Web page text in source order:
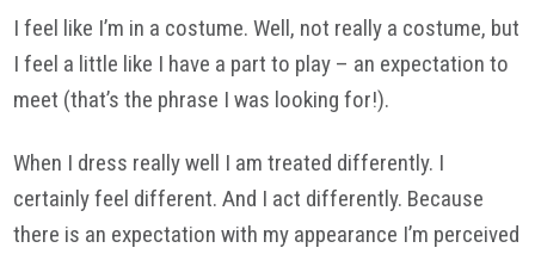
I feel like I’m in a costume. Well, not really a costume, but
I feel a little like I have a part to play – an expectation to
meet (that’s the phrase I was looking for!).
When I dress really well I am treated differently. I
certainly feel different. And I act differently. Because
there is an expectation with my appearance I’m perceived